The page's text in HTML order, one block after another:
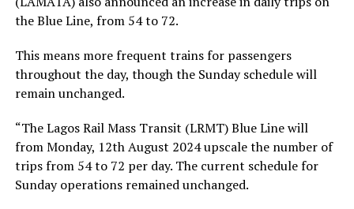
the Blue Line, from 54 to 72.
This means more frequent trains for passengers
throughout the day, though the Sunday schedule will
remain unchanged.
“The Lagos Rail Mass Transit (LRMT) Blue Line will
from Monday, 12th August 2024 upscale the number of
trips from 54 to 72 per day. The current schedule for
Sunday operations remained unchanged.